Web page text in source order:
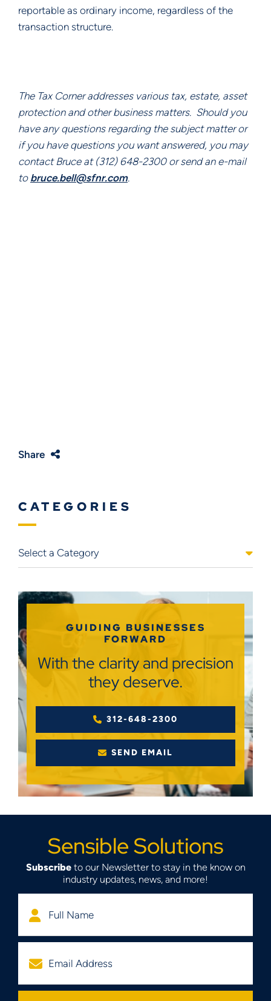
reportable as ordinary income, regardless of the
transaction structure.
The Tax Corner addresses various tax, estate, asset
protection and other business matters.  Should you
have any questions regarding the subject matter or
if you have questions you want answered, you may
contact Bruce at (312) 648-2300 or send an e-mail
to bruce.bell@sfnr.com.
Share
CATEGORIES
GUIDING BUSINESSES
FORWARD
With the clarity and precision
they deserve.
312-648-2300
SEND EMAIL
Sensible Solutions
Subscribeto our Newsletter to stay in the know on
industry updates, news, and more!